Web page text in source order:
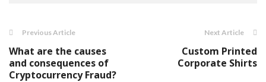
Previous Article
What are the causes
and consequences of
Cryptocurrency Fraud?
Next Article
Custom Printed
Corporate Shirts